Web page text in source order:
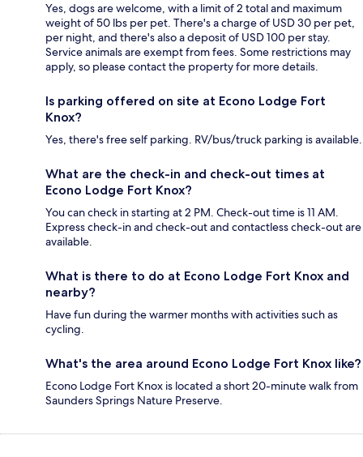
Yes, dogs are welcome, with a limit of 2 total and maximum
weight of 50 lbs per pet. There's a charge of USD 30 per pet,
per night, and there's also a deposit of USD 100 per stay.
Service animals are exempt from fees. Some restrictions may
apply, so please contact the property for more details.
Is parking offered on site at Econo Lodge Fort
Knox?
Yes, there's free self parking. RV/bus/truck parking is available.
What are the check-in and check-out times at
Econo Lodge Fort Knox?
You can check in starting at 2 PM. Check-out time is 11 AM.
Express check-in and check-out and contactless check-out are
available.
What is there to do at Econo Lodge Fort Knox and
nearby?
Have fun during the warmer months with activities such as
cycling.
What's the area around Econo Lodge Fort Knox like?
Econo Lodge Fort Knox is located a short 20-minute walk from
Saunders Springs Nature Preserve.